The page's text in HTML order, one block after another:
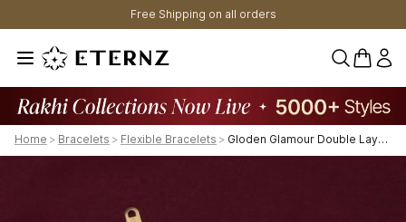
Free Shipping on all orders
0
Home > Bracelets > Flexible Bracelets > Gloden Glamour Double Layered Bracelet